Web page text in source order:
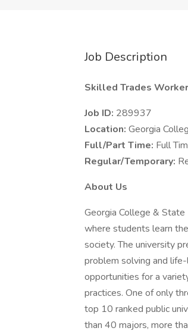
Job Description
Skilled Trades
Job ID: 289937
Location: Georgia
Full/Part Time: Full
Regular/Temporary:
About Us
Georgia College &
where students learn
society. The university
problem solving and
opportunities for a
practices. One of only
top 10 ranked public
than 40 majors, more